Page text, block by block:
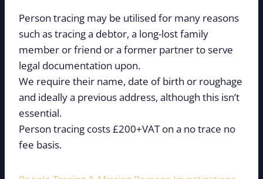
Person tracing may be utilised for many reasons
such as tracing a debtor, a long-lost family
member or friend or a former partner to serve
legal documentation upon.
We require their name, date of birth or roughage
and ideally a previous address, although this isn’t
essential.
Person tracing costs £200+VAT on a no trace no
fee basis.